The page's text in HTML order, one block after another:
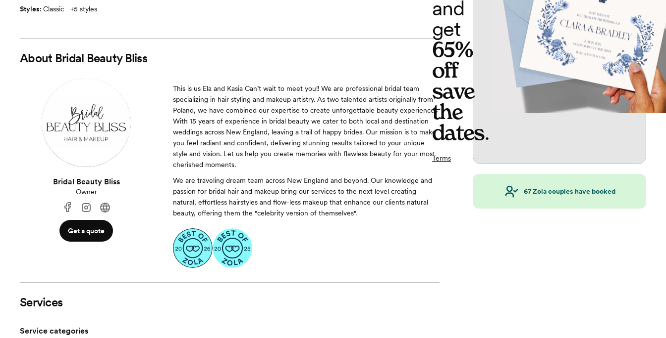
Styles: Classic +5 styles
About Bridal Beauty Bliss
Bridal Beauty Bliss
Owner
Get a quote
This is us Ela and Kasia Can’t wait to meet you!! We are professional bridal team
specializing in hair styling and makeup artistry. As two talented artists originally from
Poland, we have combined our expertise to create unforgettable beauty experiences
With 15 years of experience in bridal beauty we cater to both local and destination
weddings across New England, leaving a trail of happy brides. Our mission is to make
you feel radiant and confident, delivering stunning results tailored to your unique
style and vision. Let us help you create memories with flawless beauty for your most
cherished moments.
We are traveling dream team across New England and beyond. Our knowledge and
passion for bridal hair and makeup bring our services to the next level creating
natural, effortless hairstyles and flow-less makeup that enhance our clients natural
beauty, offering them the "celebrity version of themselves".
Services
Service categories
and
get
65%
off
save
the
dates.
Terms
67Zola couples have booked